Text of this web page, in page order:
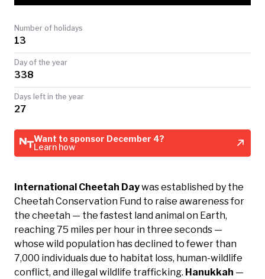
Number of holidays
13
Day of the year
338
Days left in the year
27
International Cheetah Daywas established by the
Cheetah Conservation Fund to raise awareness for
the cheetah — the fastest land animal on Earth,
reaching 75 miles per hour in three seconds —
whose wild population has declined to fewer than
7,000 individuals due to habitat loss, human-wildlife
conflict, and illegal wildlife trafficking. Hanukkah —
Want to sponsor December 4?
Learn how